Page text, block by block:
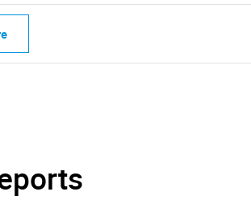
what you are looking for?